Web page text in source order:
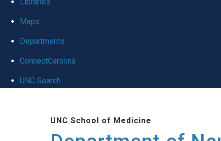
Maps
Departments
ConnectCarolina
UNC Search
UNC School of Medicine